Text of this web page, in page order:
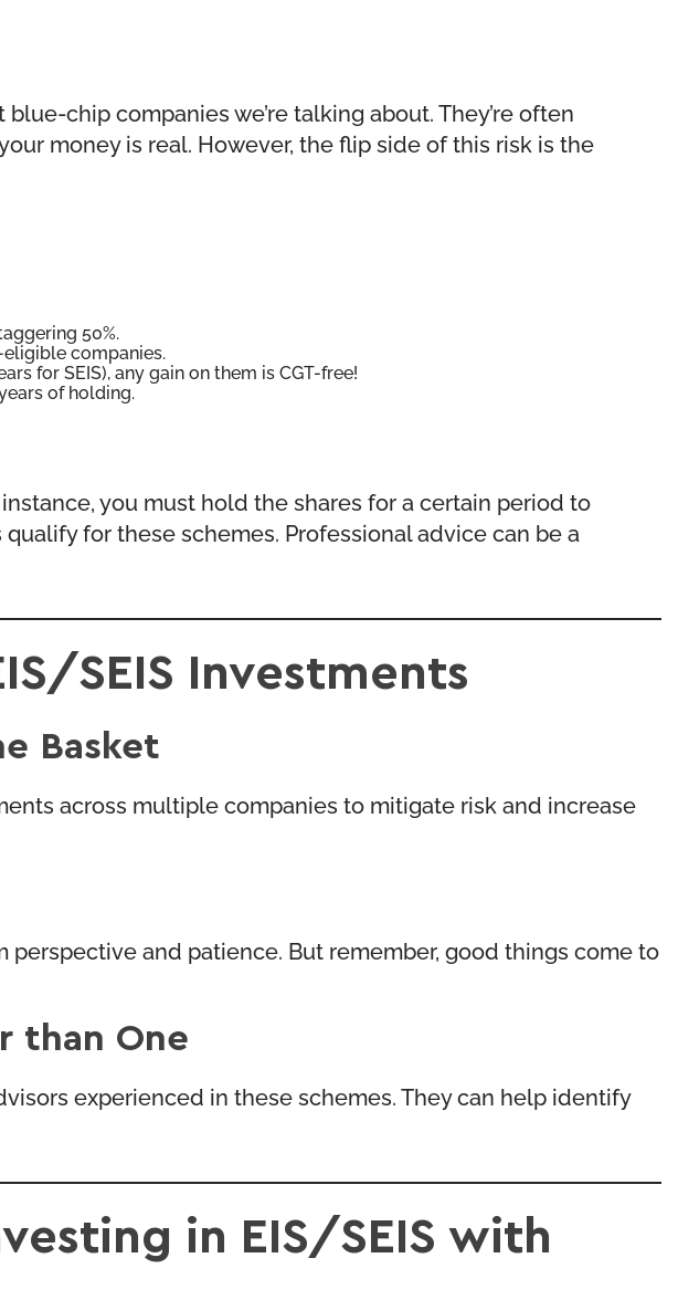
chip companies we’re talking about. They’re often
money is real. However, the flip side of this risk is the
50%.
eligible companies.
for SEIS), any gain on them is CGT-free!
of holding.
you must hold the shares for a certain period to
for these schemes. Professional advice can be a
SEIS Investments
Basket
across multiple companies to mitigate risk and increase
and patience. But remember, good things come to
than One
experienced in these schemes. They can help identify
in EIS/SEIS with